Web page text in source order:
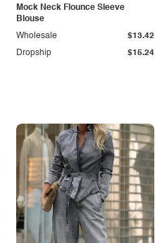
Mock Neck Flounce Sleeve
Blouse
Dropship $15.24
Wholesale $13.42